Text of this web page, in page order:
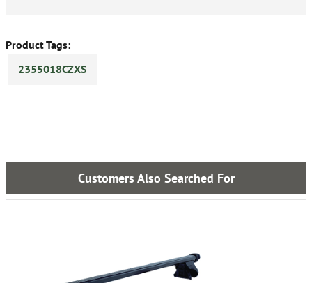
Product Tags:
2355018CZXS
Customers Also Searched For